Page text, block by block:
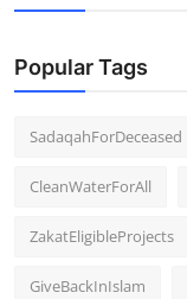
Popular Tags
SadaqahForDeceased
CleanWaterForAll
ZakatEligibleProjects
GiveBackInIslam